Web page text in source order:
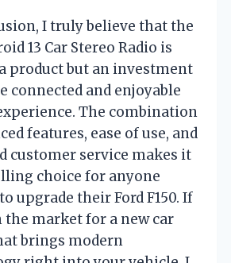
I truly believe that the
13 Car Stereo Radio is
product but an investment
connected and enjoyable
The combination
features, ease of use, and
customer service makes it
choice for anyone
upgrade their Ford F150. If
the market for a new car
brings modern